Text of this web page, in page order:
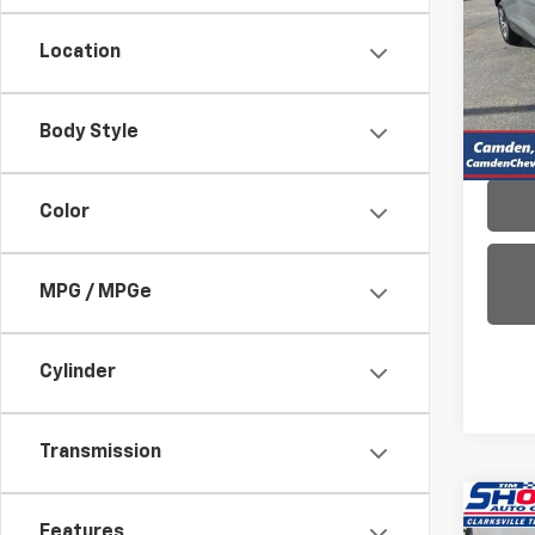
Location
Body Style
Color
MPG / MPGe
Cylinder
Transmission
VIN:
Model: